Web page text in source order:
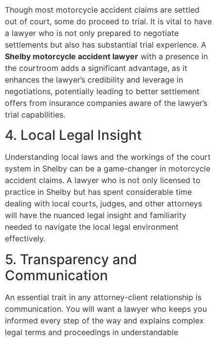
Though most motorcycle accident claims are settled
out of court, some do proceed to trial. It is vital to have
a lawyer who is not only prepared to negotiate
settlements but also has substantial trial experience. A
Shelby motorcycle accident lawyer with a presence in
the courtroom adds a significant advantage, as it
enhances the lawyer’s credibility and leverage in
negotiations, potentially leading to better settlement
offers from insurance companies aware of the lawyer’s
trial capabilities.
4. Local Legal Insight
Understanding local laws and the workings of the court
system in Shelby can be a game-changer in motorcycle
accident claims. A lawyer who is not only licensed to
practice in Shelby but has spent considerable time
dealing with local courts, judges, and other attorneys
will have the nuanced legal insight and familiarity
needed to navigate the local legal environment
effectively.
5. Transparency and
Communication
An essential trait in any attorney-client relationship is
communication. You will want a lawyer who keeps you
informed every step of the way and explains complex
legal terms and proceedings in understandable